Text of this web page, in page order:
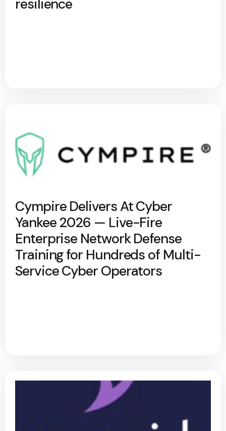
resilience
Cympire Delivers At Cyber
Yankee 2026 — Live-Fire
Enterprise Network Defense
Training for Hundreds of Multi-
Service Cyber Operators